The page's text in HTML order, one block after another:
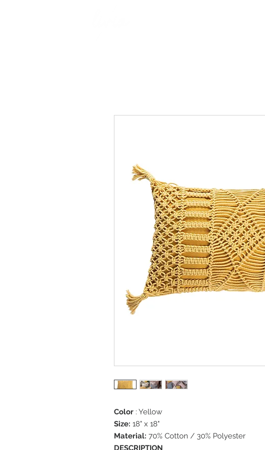
Color : Yellow
Size: 18" x 18"
Material: 70% Cotton / 30% Polyester
DESCRIPTION